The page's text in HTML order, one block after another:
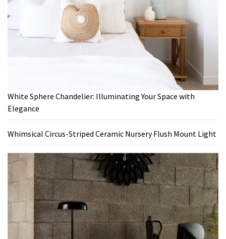
White Sphere Chandelier: Illuminating Your Space with
Elegance
Whimsical Circus-Striped Ceramic Nursery Flush Mount Light